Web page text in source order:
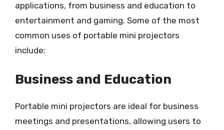
applications, from business and education to
entertainment and gaming. Some of the most
common uses of portable mini projectors
include:
Business and Education
Portable mini projectors are ideal for business
meetings and presentations, allowing users to